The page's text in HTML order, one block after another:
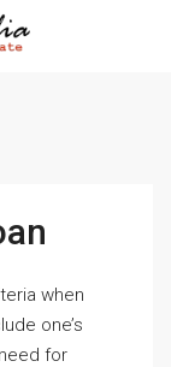
when
one’s
for